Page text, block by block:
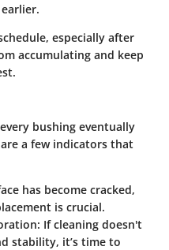
especially after
accumulating and keep
bushing eventually
a few indicators that
has become cracked,
is crucial.
: If cleaning doesn't
stability, it’s time to